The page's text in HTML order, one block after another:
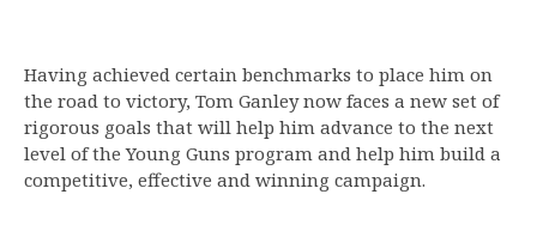
Having achieved certain benchmarks to place him on
the road to victory, Tom Ganley now faces a new set of
rigorous goals that will help him advance to the next
level of the Young Guns program and help him build a
competitive, effective and winning campaign.